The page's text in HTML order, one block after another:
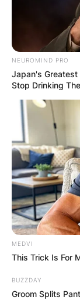
NEUROMIND PRO
Japan's
Stop Drinking
MEDVI
This Trick Is For
BUZZDAY
Groom Splits